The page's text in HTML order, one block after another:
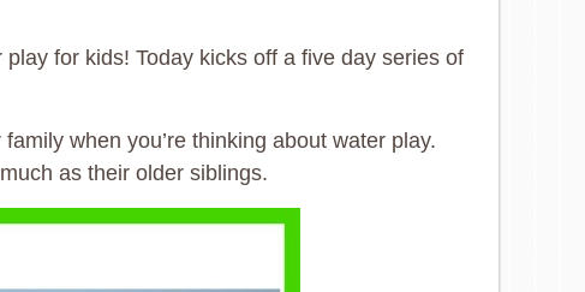
for kids! Today kicks off a five day series of
when you’re thinking about water play.
as their older siblings.